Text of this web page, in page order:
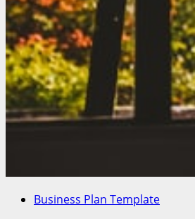
Business Plan Template